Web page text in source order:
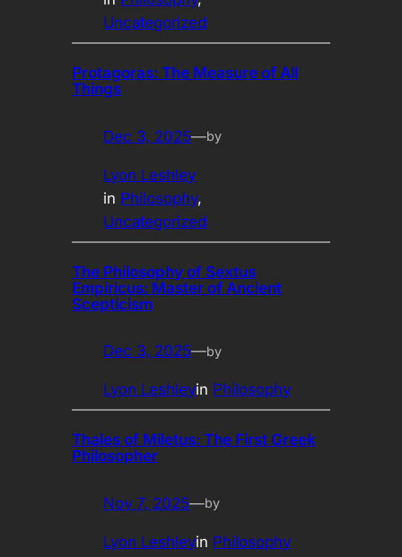
Uncategorized
Protagoras: The Measure of All
Things
Dec 3, 2025—by
Lyon Leshley
in Philosophy
Uncategorized
The Philosophy of Sextus
Empiricus: Master of Ancient
Scepticism
Dec 3, 2025—by
Lyon Leshleyin Philosophy
Thales of Miletus: The First Greek
Philosopher
Nov 7, 2025—by
Lyon Leshleyin Philosophy